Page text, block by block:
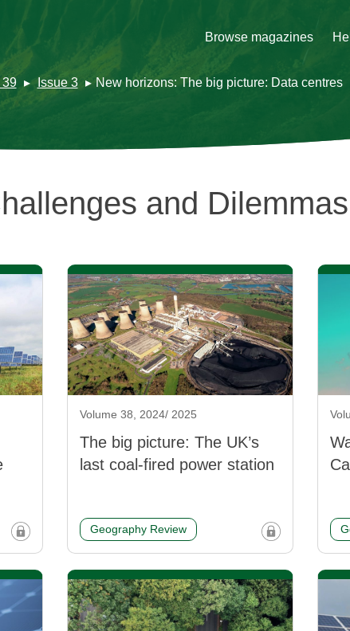
Browse magazines
39 Issue 3 New horizons: The big picture: Data centres
and Dilemmas
Volume 38, 2024/ 2025
The big picture: The UK’s
last coal-fired power station
Geography Review